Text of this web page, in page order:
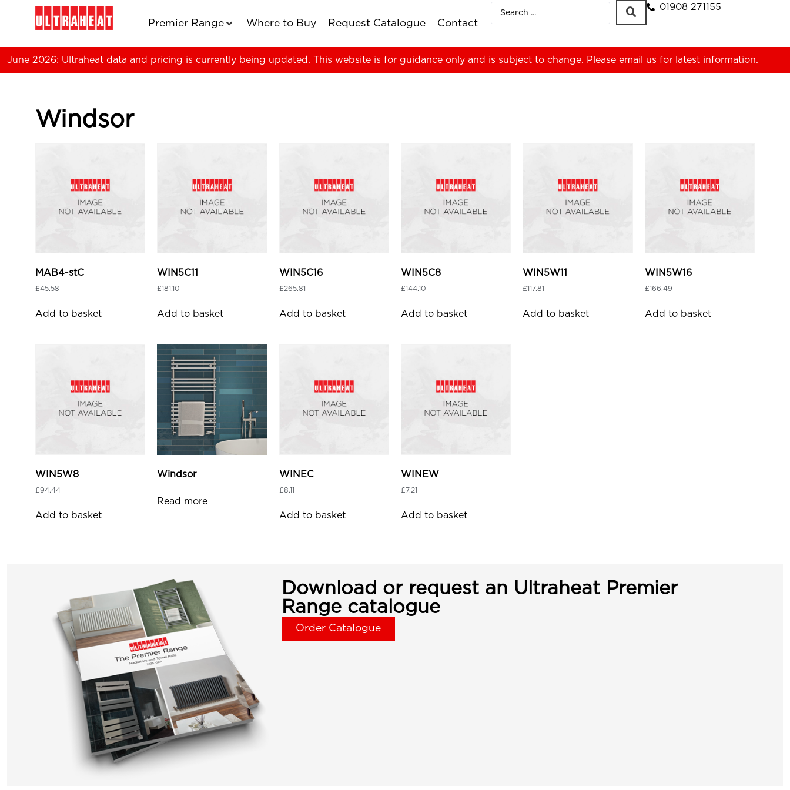
Premier Range Where to Buy Request Catalogue Contact
01908 271155
June 2026: Ultraheat data and pricing is currently being updated. This website is for guidance only and is subject to change. Please email us for latest information.
Windsor
MAB4-stC
£45.58
Add to basket
WIN5C11
£181.10
Add to basket
WIN5C16
£265.81
Add to basket
WIN5C8
£144.10
Add to basket
WIN5W11
£117.81
Add to basket
WIN5W16
£166.49
Add to basket
WIN5W8
£94.44
Add to basket
Windsor
Read more
WINEC
£8.11
Add to basket
WINEW
£7.21
Add to basket
Download or request an Ultraheat Premier
Range catalogue
Order Catalogue